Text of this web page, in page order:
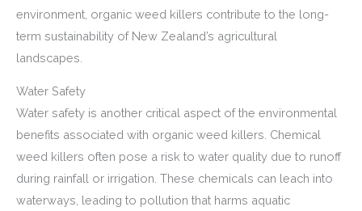
environment, organic weed killers contribute to the long-
term sustainability of New Zealand’s agricultural
landscapes.
Water Safety
Water safety is another critical aspect of the environmental
benefits associated with organic weed killers. Chemical
weed killers often pose a risk to water quality due to runoff
during rainfall or irrigation. These chemicals can leach into
waterways, leading to pollution that harms aquatic